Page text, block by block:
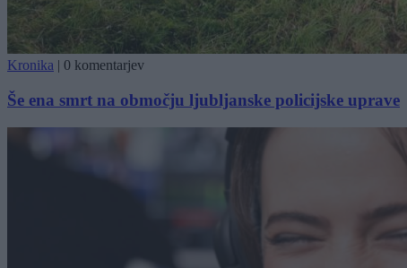
Kronika | 0 komentarjev
Še ena smrt na območju ljubljanske policijske uprave